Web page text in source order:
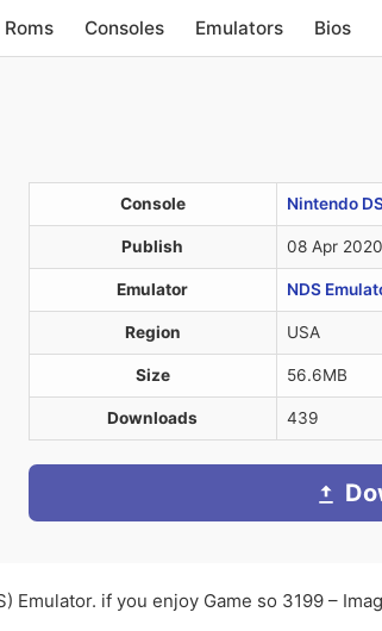
Roms Consoles Emulators Bios
Console Nintendo
Publish 08 Apr 2020
Emulator NDS
Region USA
Size 56.6MB
Downloads 439
Emulator. if you enjoy Game so 3199 –